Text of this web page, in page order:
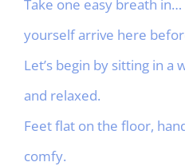
Take one easy breath
yourself arrive here
Let’s begin by sitting in a
and relaxed.
Feet flat on the floor,
comfy.